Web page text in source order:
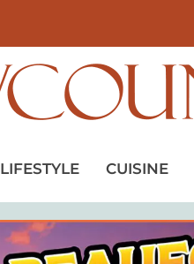
LIFESTYLE CUISINE